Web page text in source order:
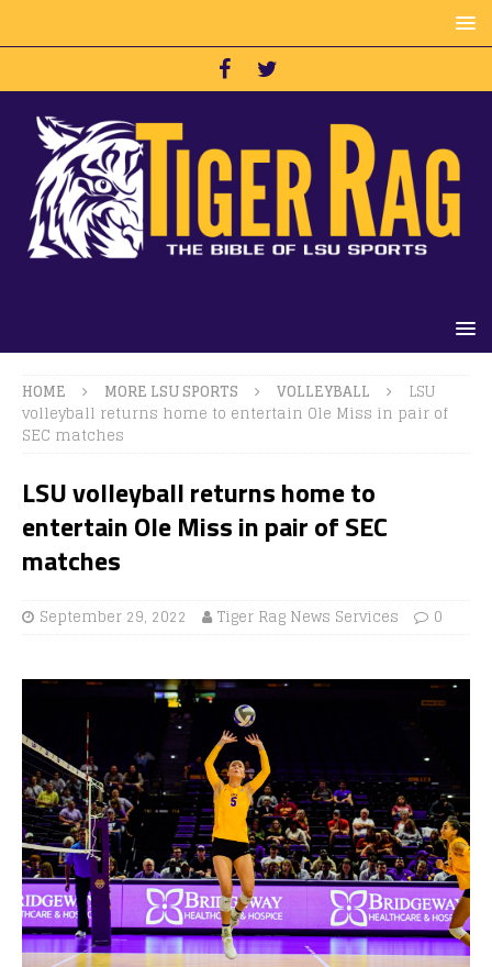
HOME MORE LSU SPORTS VOLLEYBALL
LSU
volleyball returns home to entertain Ole Miss in pair of
SEC matches
LSU volleyball returns home to
entertain Ole Miss in pair of SEC
matches
September 29, 2022 Tiger Rag News Services 0